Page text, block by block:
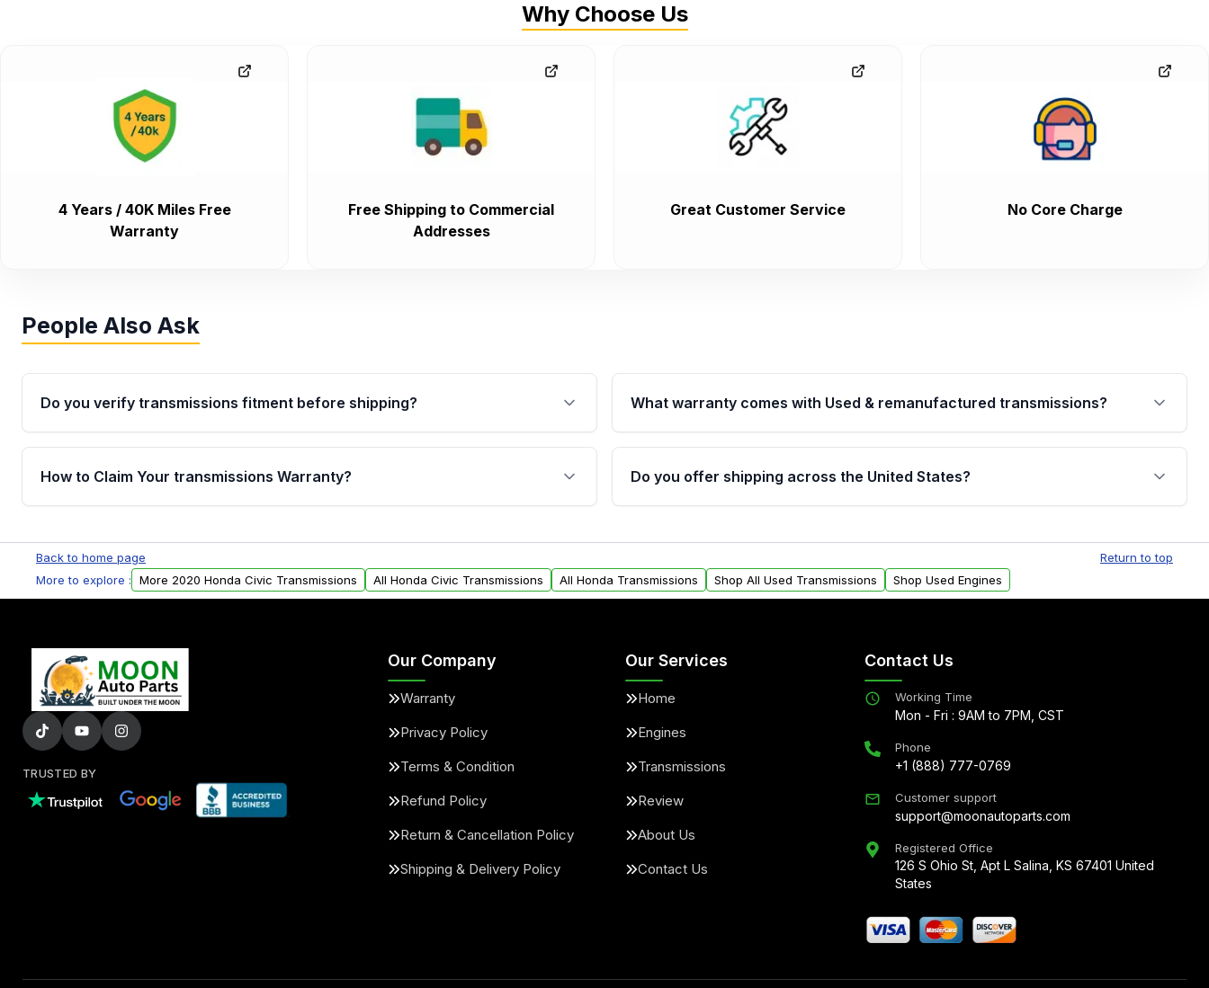
Why Choose Us
4 Years / 40K Miles Free
Warranty
Free Shipping to Commercial
Addresses
Great Customer Service No Core Charge
People Also Ask
Do you verify transmissions fitment before shipping?
Yes. Every order goes through VIN-based fitment verification. This ensures
the transmissions matches your vehicle’s drivetrain, sensors, and mounting
What warranty comes with Used & remanufactured transmissions?
Qualifying transmissions are backed by a written warranty of up to 4 years or
40,000 miles, covering major internal components. Full warranty details are
provided before purchase.
How to Claim Your transmissions Warranty?
Auto Parts, you will receive an email. In this email, you will find a warranty
form. Please fill out this form to claim your vehicle parts warranty.
Do you offer shipping across the United States?
within the USA. Residential delivery options can also be arranged upon
request.
Back to home page
Return to top
More to explore :
More 2020 Honda Civic Transmissions All Honda Civic Transmissions All Honda Transmissions Shop All Used Transmissions Shop Used Engines
TRUSTED BY
Our Company
Warranty
Privacy Policy
Terms & Condition
Refund Policy
Return & Cancellation Policy
Shipping & Delivery Policy
Our Services
Home
Engines
Transmissions
Review
About Us
Contact Us
Contact Us
Working Time
Mon - Fri : 9AM to 7PM, CST
Phone
+1 (888) 777-0769
Customer support
support@moonautoparts.com
Registered Office
126 S Ohio St, Apt L Salina, KS 67401 United
States